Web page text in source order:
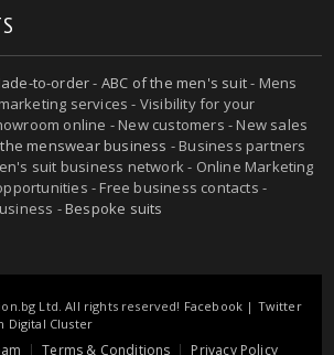
to-order- ABC of the men's suit- Mens
services - Visibility for your
online - New customers - New sales
menswear business - Business partners
suit business network - Online Marketing
- Free business contacts -
-Bespoke suits
Ltd. All rights reserved! Facebook | Twitter
Digital Cluster
Terms & Conditions Privacy Policy